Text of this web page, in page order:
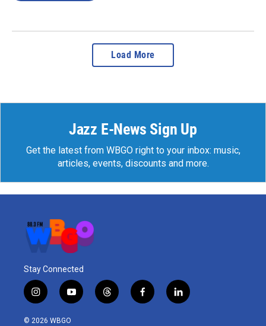
Load More
Jazz E-News Sign Up
Get the latest from WBGO right to your inbox: music,
articles, events, discounts and more.
Stay Connected
i
n
s
y
o
u
t
h
f
a
l
i
© 2026 WBGO